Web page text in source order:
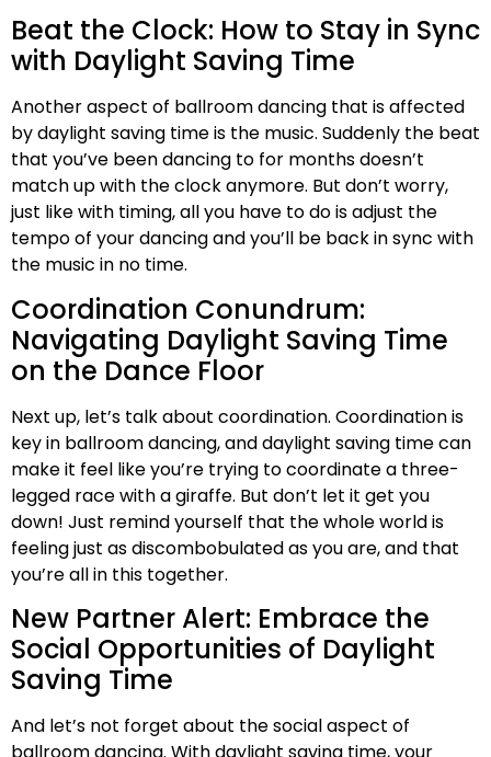
Beat the Clock: How to Stay in Sync
with Daylight Saving Time
Another aspect of ballroom dancing that is affected
by daylight saving time is the music. Suddenly the beat
that you’ve been dancing to for months doesn’t
match up with the clock anymore. But don’t worry,
just like with timing, all you have to do is adjust the
tempo of your dancing and you’ll be back in sync with
the music in no time.
Coordination Conundrum:
Navigating Daylight Saving Time
on the Dance Floor
Next up, let’s talk about coordination. Coordination is
key in ballroom dancing, and daylight saving time can
make it feel like you’re trying to coordinate a three-
legged race with a giraffe. But don’t let it get you
down! Just remind yourself that the whole world is
feeling just as discombobulated as you are, and that
you’re all in this together.
New Partner Alert: Embrace the
Social Opportunities of Daylight
Saving Time
And let’s not forget about the social aspect of